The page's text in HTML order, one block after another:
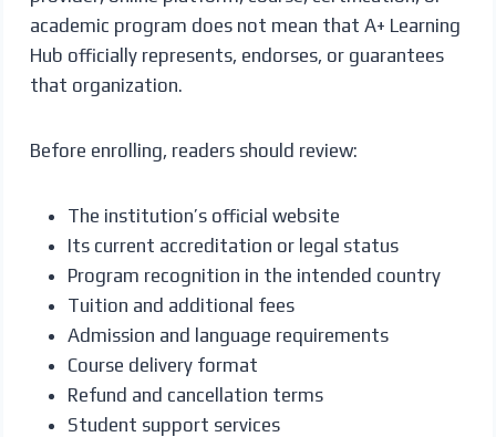
academic program does not mean that A+ Learning
Hub officially represents, endorses, or guarantees
that organization.
Before enrolling, readers should review:
The institution’s official website
Its current accreditation or legal status
Program recognition in the intended country
Tuition and additional fees
Admission and language requirements
Course delivery format
Refund and cancellation terms
Student support services